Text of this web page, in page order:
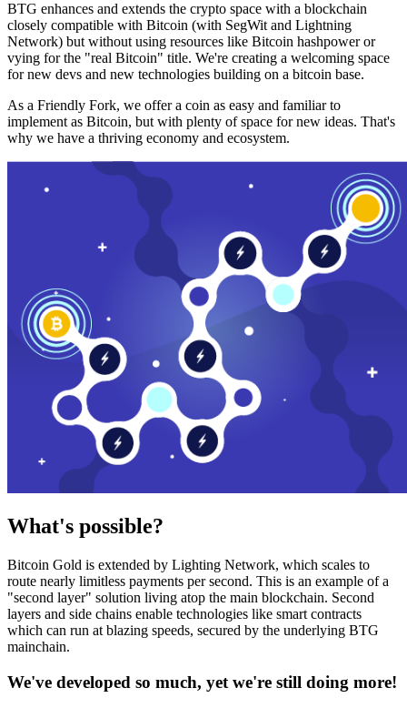
BTG enhances and extends the crypto space with a blockchain
closely compatible with Bitcoin (with SegWit and Lightning
Network) but without using resources like Bitcoin hashpower or
vying for the "real Bitcoin" title. We're creating a welcoming space
for new devs and new technologies building on a bitcoin base.
As a Friendly Fork, we offer a coin as easy and familiar to
implement as Bitcoin, but with plenty of space for new ideas. That's
why we have a thriving economy and ecosystem.
What's possible?
Bitcoin Gold is extended by Lighting Network, which scales to
route nearly limitless payments per second. This is an example of a
"second layer" solution living atop the main blockchain. Second
layers and side chains enable technologies like smart contracts
which can run at blazing speeds, secured by the underlying BTG
mainchain.
We've developed so much, yet we're still doing more!